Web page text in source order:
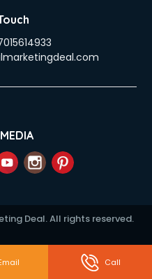
services in mohali
mohali
in mohali
mohali
in mohali
Deal. All rights reserved.
Call